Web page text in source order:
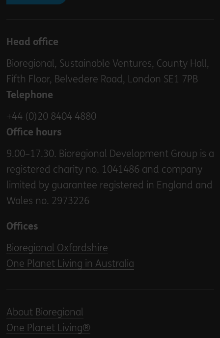
Head office
Bioregional, Sustainable Ventures, County Hall,
Fifth Floor, Belvedere Road, London SE1 7PB
Telephone
+44 (0)20 8404 4880
Office hours
9.00–17.30. Bioregional Development Group is a
registered charity no. 1041486 and company
limited by guarantee registered in England and
Wales no. 2973226
Offices
Bioregional Oxfordshire
One Planet Living in Australia
About Bioregional
One Planet Living®